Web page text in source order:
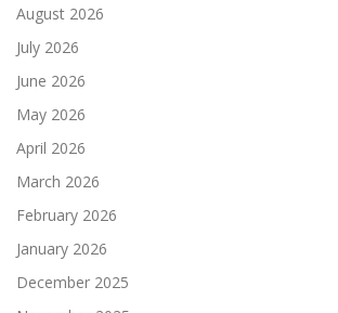
August 2026
July 2026
June 2026
May 2026
April 2026
March 2026
February 2026
January 2026
December 2025